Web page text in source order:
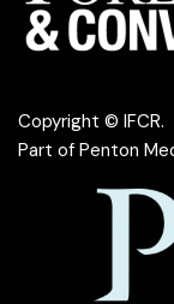
Copyright © IFCR.
Part of Penton